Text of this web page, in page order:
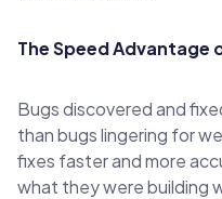
The Speed Advantage
Bugs discovered and
than bugs lingering for
fixes faster and more
what they were building